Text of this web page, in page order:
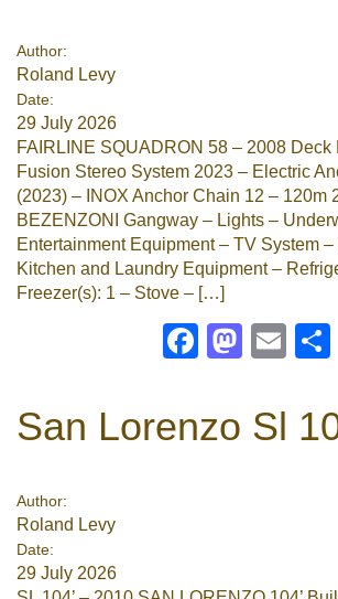
Author:
Roland Levy
Date:
29 July 2026
FAIRLINE SQUADRON 58 – 2008 Deck
Fusion Stereo System 2023 – Electric
(2023) – INOX Anchor Chain 12 – 120m
BEZENZONI Gangway – Lights –
Entertainment Equipment – TV System
Kitchen and Laundry Equipment –
Freezer(s): 1 – Stove – […]
Facebook
San Lorenzo Sl
Author:
Roland Levy
Date:
29 July 2026